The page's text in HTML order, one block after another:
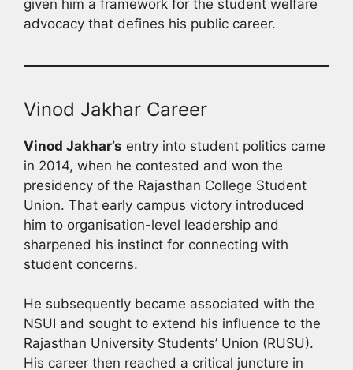
given him a framework for the student welfare
advocacy that defines his public career.
Vinod Jakhar Career
Vinod Jakhar’s entry into student politics came
in 2014, when he contested and won the
presidency of the Rajasthan College Student
Union. That early campus victory introduced
him to organisation-level leadership and
sharpened his instinct for connecting with
student concerns.
He subsequently became associated with the
NSUI and sought to extend his influence to the
Rajasthan University Students’ Union (RUSU).
His career then reached a critical juncture in